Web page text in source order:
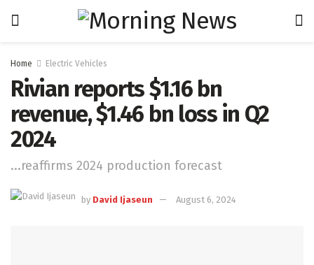
Home Electric Vehicles
Rivian reports $1.16 bn
revenue, $1.46 bn loss in Q2
2024
...reaffirms 2024 production forecast
by David Ijaseun August 6, 2024